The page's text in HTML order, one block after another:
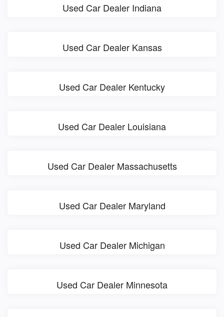
Used Car Dealer Indiana
Used Car Dealer Kansas
Used Car Dealer Kentucky
Used Car Dealer Louisiana
Used Car Dealer Massachusetts
Used Car Dealer Maryland
Used Car Dealer Michigan
Used Car Dealer Minnesota